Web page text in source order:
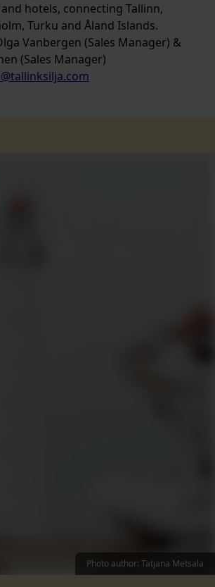
hotels, connecting Tallinn,
Turku and Åland Islands.
Vanbergen (Sales Manager) &
(Sales Manager)
Photo author: Tatjana Metsala